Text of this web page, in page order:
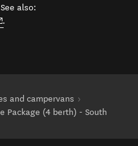
also:
in new window)
.
and campervans
Package (4 berth) - South